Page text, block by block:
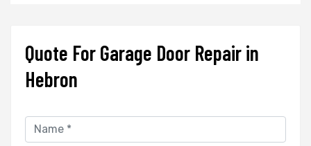
Quote For Garage Door Repair in
Hebron